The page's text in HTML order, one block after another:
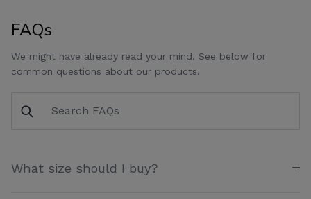
FAQs
We might have already read your mind. See below for
common questions about our products.
What size should I buy?